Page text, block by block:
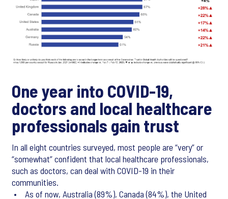
One year into COVID-19,
doctors and local healthcare
professionals gain trust
In all eight countries surveyed, most people are “very” or
“somewhat” confident that local healthcare professionals,
such as doctors, can deal with COVID-19 in their
communities.
• As of now, Australia (89%), Canada (84%), the United